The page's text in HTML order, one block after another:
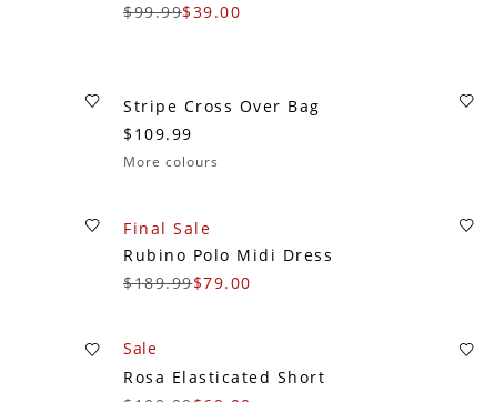
$99.99$39.00
Stripe Cross Over Bag
$109.99
More colours
Final Sale
Rubino Polo Midi Dress
$189.99$79.00
Sale
Rosa Elasticated Short